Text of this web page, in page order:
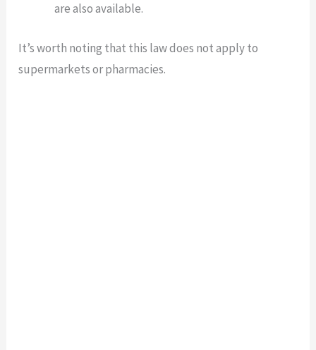
are also available.
It’s worth noting that this law does not apply to
supermarkets or pharmacies.